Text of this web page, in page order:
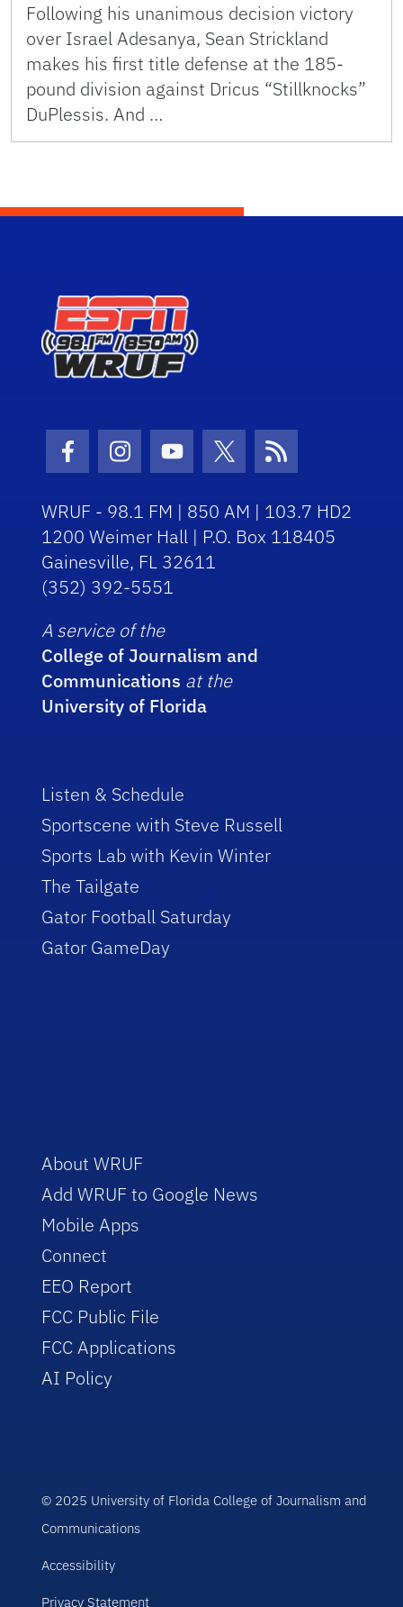
Following his unanimous decision victory
over Israel Adesanya, Sean Strickland
makes his first title defense at the 185-
pound division against Dricus “Stillknocks”
DuPlessis. And …
Facebook Icon
Instagram Icon
Youtube Icon
Twitter Icon
RSS Icon
WRUF - 98.1 FM | 850 AM | 103.7 HD2
1200 Weimer Hall | P.O. Box 118405
Gainesville, FL 32611
(352) 392-5551
A service of the
College of Journalism and
Communications at the
University of Florida
Listen & Schedule
Sportscene with Steve Russell
Sports Lab with Kevin Winter
The Tailgate
Gator Football Saturday
Gator GameDay
About WRUF
Add WRUF to Google News
Mobile Apps
Connect
EEO Report
FCC Public File
FCC Applications
AI Policy
© 2025 University of Florida College of Journalism and
Communications
Accessibility
Privacy Statement